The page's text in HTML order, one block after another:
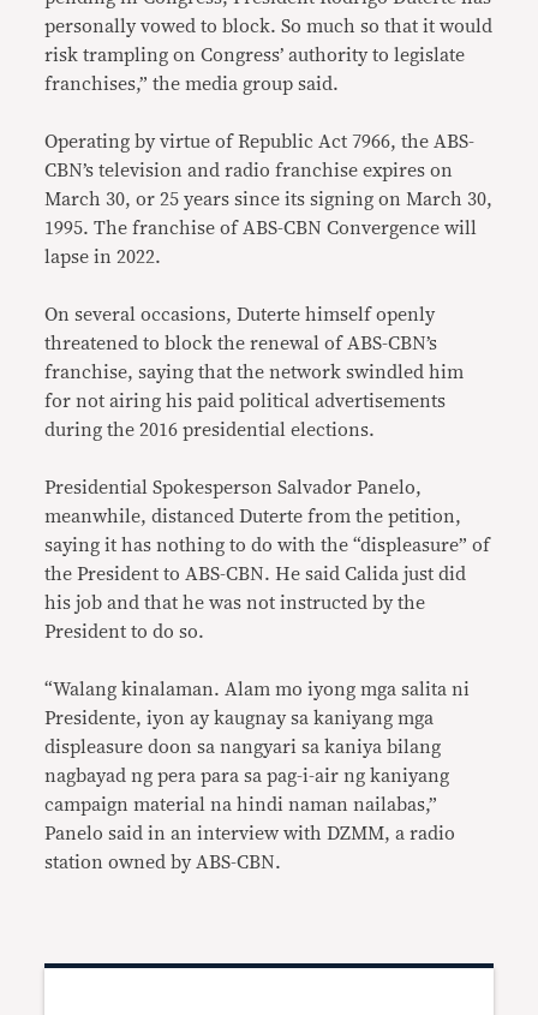
personally vowed to block. So much so that it would
risk trampling on Congress’ authority to legislate
franchises,” the media group said.
Operating by virtue of Republic Act 7966, the ABS-
CBN’s television and radio franchise expires on
March 30, or 25 years since its signing on March 30,
1995. The franchise of ABS-CBN Convergence will
lapse in 2022.
On several occasions, Duterte himself openly
threatened to block the renewal of ABS-CBN’s
franchise, saying that the network swindled him
for not airing his paid political advertisements
during the 2016 presidential elections.
Presidential Spokesperson Salvador Panelo,
meanwhile, distanced Duterte from the petition,
saying it has nothing to do with the “displeasure” of
the President to ABS-CBN. He said Calida just did
his job and that he was not instructed by the
President to do so.
“Walang kinalaman. Alam mo iyong mga salita ni
Presidente, iyon ay kaugnay sa kaniyang mga
displeasure doon sa nangyari sa kaniya bilang
nagbayad ng pera para sa pag-i-air ng kaniyang
campaign material na hindi naman nailabas,”
Panelo said in an interview with DZMM, a radio
station owned by ABS-CBN.